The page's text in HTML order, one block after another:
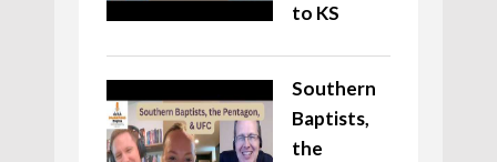
to KS
Southern
Baptists,
the